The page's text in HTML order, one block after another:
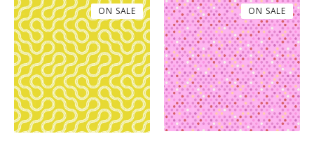
ON SALE ON SALE